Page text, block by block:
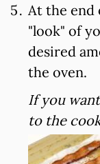
At the end
"look" of
desired
the oven.
If you
to the